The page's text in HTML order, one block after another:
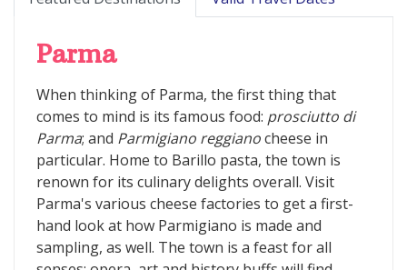
Parma
When thinking of Parma, the first thing that
comes to mind is its famous food: prosciutto di
Parma; and Parmigiano reggianocheese in
particular. Home to Barillo pasta, the town is
renown for its culinary delights overall. Visit
Parma's various cheese factories to get a first-
hand look at how Parmigiano is made and
sampling, as well. The town is a feast for all